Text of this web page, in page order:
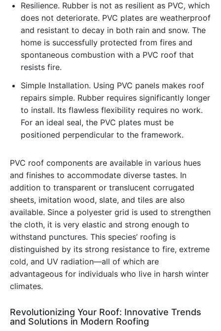
Resilience. Rubber is not as resilient as PVC, which
does not deteriorate. PVC plates are weatherproof
and resistant to decay in both rain and snow. The
home is successfully protected from fires and
spontaneous combustion with a PVC roof that
resists fire.
Simple Installation. Using PVC panels makes roof
repairs simple. Rubber requires significantly longer
to install. Its flawless flexibility requires no work.
For an ideal seal, the PVC plates must be
positioned perpendicular to the framework.
PVC roof components are available in various hues
and finishes to accommodate diverse tastes. In
addition to transparent or translucent corrugated
sheets, imitation wood, slate, and tiles are also
available. Since a polyester grid is used to strengthen
the cloth, it is very elastic and strong enough to
withstand punctures. This species’ roofing is
distinguished by its strong resistance to fire, extreme
cold, and UV radiation—all of which are
advantageous for individuals who live in harsh winter
climates.
Revolutionizing Your Roof: Innovative Trends
and Solutions in Modern Roofing